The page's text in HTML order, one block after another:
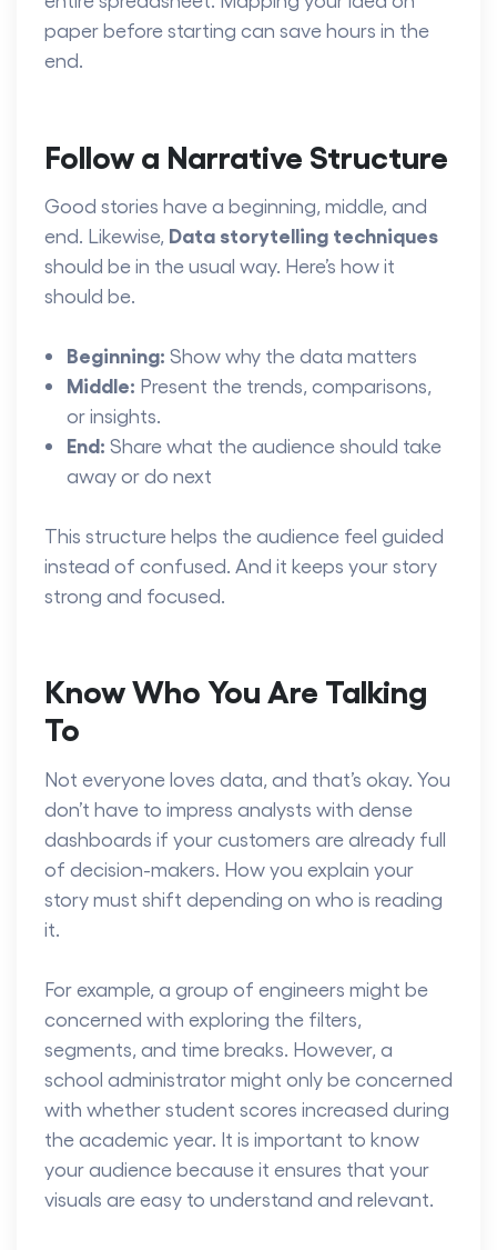
paper before starting can save hours in the
end.
Follow a Narrative Structure
Good stories have a beginning, middle, and
end. Likewise, Data storytelling techniques
should be in the usual way. Here’s how it
should be.
Beginning: Show why the data matters
Middle: Present the trends, comparisons,
or insights.
End: Share what the audience should take
away or do next
This structure helps the audience feel guided
instead of confused. And it keeps your story
strong and focused.
Know Who You Are Talking
To
Not everyone loves data, and that’s okay. You
don’t have to impress analysts with dense
dashboards if your customers are already full
of decision-makers. How you explain your
story must shift depending on who is reading
it.
For example, a group of engineers might be
concerned with exploring the filters,
segments, and time breaks. However, a
school administrator might only be concerned
with whether student scores increased during
the academic year. It is important to know
your audience because it ensures that your
visuals are easy to understand and relevant.